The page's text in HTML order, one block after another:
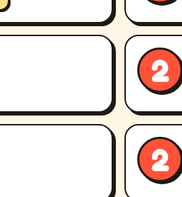
2
2